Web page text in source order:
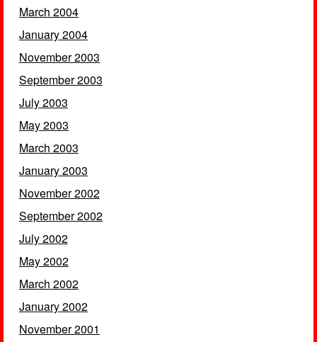
March 2004
January 2004
November 2003
September 2003
July 2003
May 2003
March 2003
January 2003
November 2002
September 2002
July 2002
May 2002
March 2002
January 2002
November 2001